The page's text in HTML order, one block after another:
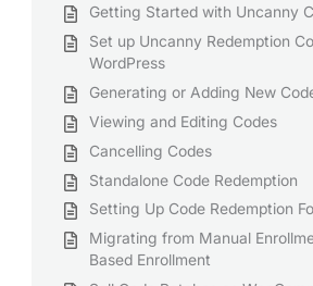
Getting Started with Uncanny
Set up Uncanny Redemption
WordPress
Generating or Adding New
Viewing and Editing Codes
Cancelling Codes
Standalone Code Redemption
Setting Up Code Redemption
Migrating from Manual
Based Enrollment